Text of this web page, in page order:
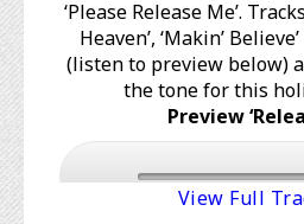
‘Please Release Me’.
Heaven’, ‘Makin’
(listen to preview below)
the tone for this
Preview
View Full